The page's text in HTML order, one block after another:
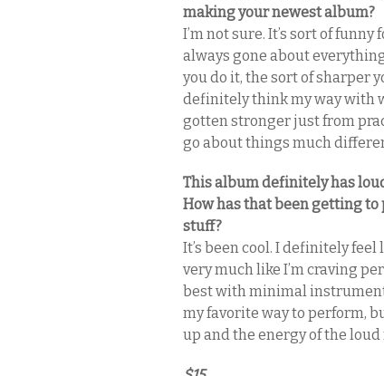
making your newest album?
I’m not sure. It’s sort of
always gone about
you do it, the sort of sharper
definitely think my way with
gotten stronger just from
go about things much
This album definitely has
How has that been getting
stuff?
It’s been cool. I definitely
very much like I’m craving
best with minimal
my favorite way to perform,
up and the energy of the